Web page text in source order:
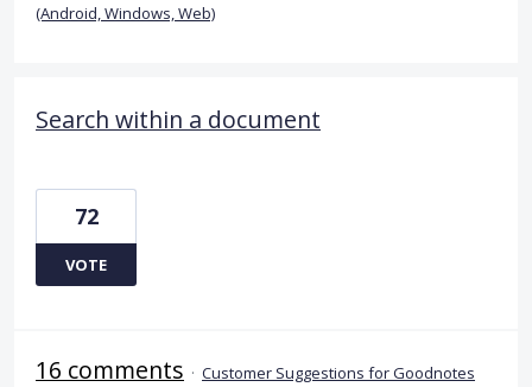
(Android, Windows, Web)
Search within a document
72
VOTE
16 comments · Customer Suggestions for Goodnotes